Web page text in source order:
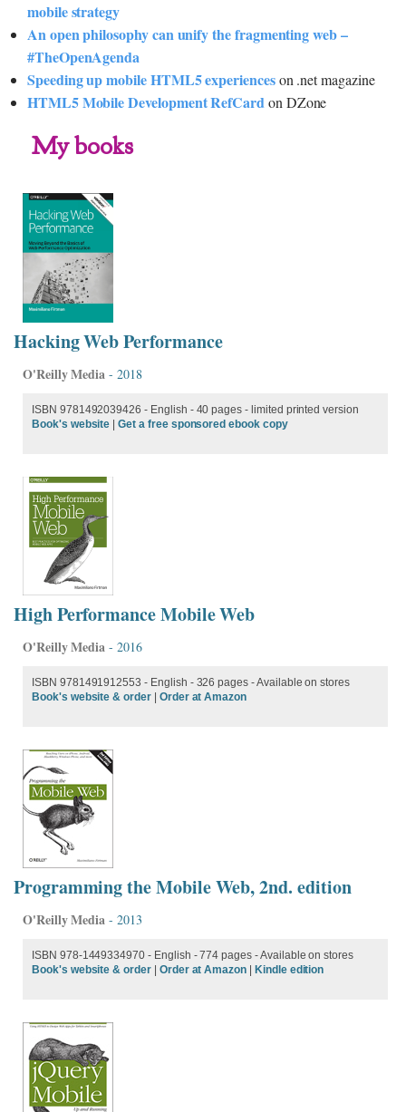
mobile strategy
An open philosophy can unify the fragmenting web –
#TheOpenAgenda
Speeding up mobile HTML5 experienceson .net magazine
HTML5 Mobile Development RefCardon DZone
My books
Hacking Web Performance
O'Reilly Media - 2018
ISBN 9781492039426 - English - 40 pages - limited printed version
Book's website |Get a free sponsored ebook copy
High Performance Mobile Web
O'Reilly Media - 2016
ISBN 9781491912553 - English - 326 pages - Available on stores
Book's website & order | Order at Amazon
Programming the Mobile Web, 2nd. edition
O'Reilly Media - 2013
ISBN 978-1449334970 - English - 774 pages - Available on stores
Book's website & order| Order at Amazon | Kindle edition